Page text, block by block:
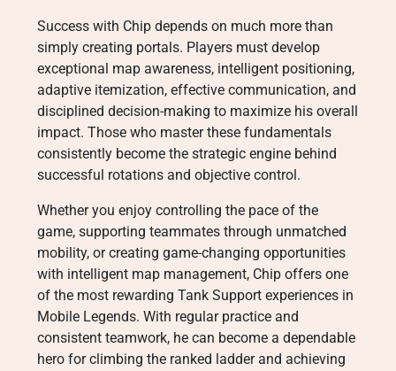
Success with Chip depends on much more than
simply creating portals. Players must develop
exceptional map awareness, intelligent positioning,
adaptive itemization, effective communication, and
disciplined decision-making to maximize his overall
impact. Those who master these fundamentals
consistently become the strategic engine behind
successful rotations and objective control.
Whether you enjoy controlling the pace of the
game, supporting teammates through unmatched
mobility, or creating game-changing opportunities
with intelligent map management, Chip offers one
of the most rewarding Tank Support experiences in
Mobile Legends. With regular practice and
consistent teamwork, he can become a dependable
hero for climbing the ranked ladder and achieving